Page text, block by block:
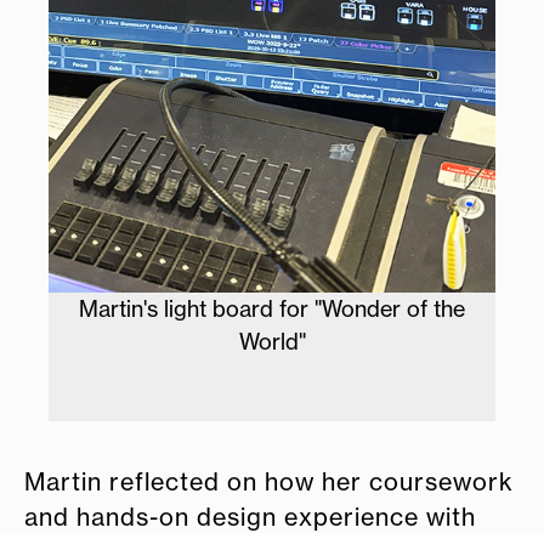
Martin's light board for "Wonder of the
World"
Martin reflected on how her coursework
and hands-on design experience with